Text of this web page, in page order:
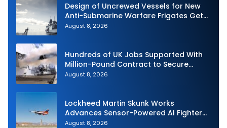
Design of Uncrewed Vessels for New
Anti-Submarine Warfare Frigates Gets
Underway
August 8, 2026
Hundreds of UK Jobs Supported With
Million-Pound Contract to Secure
Royal Navy Torpedo Weapons
August 8, 2026
Lockheed Martin Skunk Works
Advances Sensor-Powered AI Fighter
Intercept
August 8, 2026